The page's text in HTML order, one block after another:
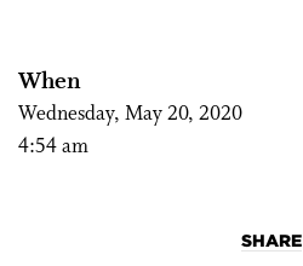
When
Wednesday, May 20, 2020
4:54 am
SHARE